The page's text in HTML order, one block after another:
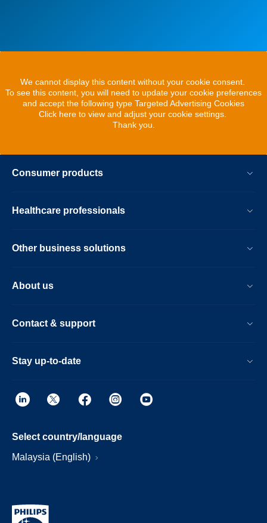
We cannot display this content without your cookie consent.
To see this content, you will need to update your cookie preferences
and accept the following type Targeted Advertising Cookies
Click here to view and adjust your cookie settings.
Thank you.
Consumer products
Healthcare professionals
Other business solutions
About us
Contact & support
Stay up-to-date
Select country/language
Malaysia (English)